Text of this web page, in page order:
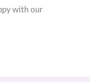
with our